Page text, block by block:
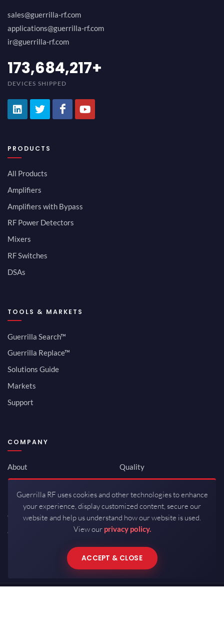
sales@guerrilla-rf.com
applications@guerrilla-rf.com
ir@guerrilla-rf.com
194,736,843+
DEVICES SHIPPED
PRODUCTS
All Products
Amplifiers
Amplifiers with Bypass
RF Power Detectors
Mixers
RF Switches
DSAs
TOOLS & MARKETS
Guerrilla Search™
Guerrilla Replace™
Solutions Guide
Markets
Support
COMPANY
About
Newsroom
Investor Relations
Careers
Contact
Quality
ISO 9001:2015
Packaging / Mfg
Guerrilla RF uses cookies and other technologies to enhance
your experience, display customized content, secure our
website and help us understand how our website is used.
View our privacy policy.
ACCEPT & CLOSE